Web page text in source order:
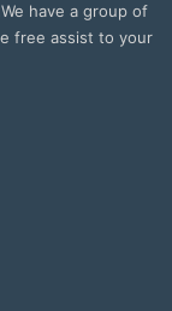
have a group of
free assist to your